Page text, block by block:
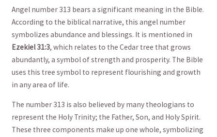
Angel number 313 bears a significant meaning in the ⁤Bible.
According⁤ to‍ the biblical narrative, this angel⁣ number
symbolizes abundance ⁢and ⁢blessings. It ‍is mentioned in
Ezekiel⁢ 31:3,‍ which relates to the Cedar tree that grows
abundantly, ‌a symbol ‌of strength ⁢and prosperity.⁣ The Bible
uses ​this ⁣tree symbol to represent ​flourishing and growth
in​ any area of life. ⁤
The number 313 is also believed by many ​theologians to
represent⁢ the‍ Holy Trinity; the Father, Son, and Holy Spirit.
These three components make up one⁤ whole, symbolizing